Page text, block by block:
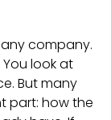
company.
look at
But many
part: how the